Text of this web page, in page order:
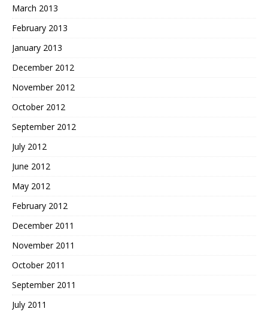
March 2013
February 2013
January 2013
December 2012
November 2012
October 2012
September 2012
July 2012
June 2012
May 2012
February 2012
December 2011
November 2011
October 2011
September 2011
July 2011